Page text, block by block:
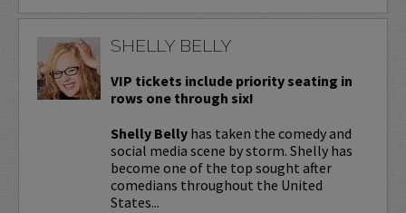
SHELLY BELLY
VIP tickets include priority seating in
rows one through six!
Shelly Bellyhas taken the comedy and
social media scene by storm. Shelly has
become one of the top sought after
comedians throughout the United
States...